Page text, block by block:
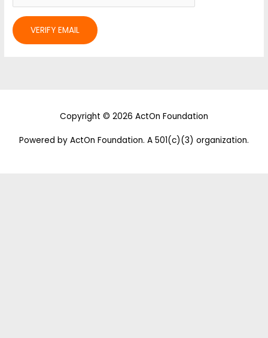
Copyright © 2026 ActOn Foundation
Powered by ActOn Foundation. A 501(c)(3) organization.